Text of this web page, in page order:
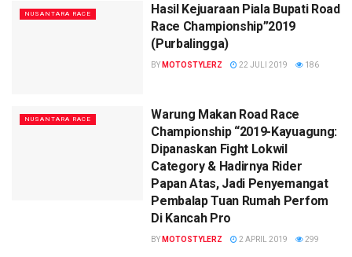
NUSANTARA RACE
Hasil Kejuaraan Piala Bupati Road
Race Championship”2019
(Purbalingga)
BY MOTOSTYLERZ 22 JULI 2019 186
NUSANTARA RACE
Warung Makan Road Race
Championship “2019-Kayuagung:
Dipanaskan Fight Lokwil
Category & Hadirnya Rider
Papan Atas, Jadi Penyemangat
Pembalap Tuan Rumah Perfom
Di Kancah Pro
BY MOTOSTYLERZ 2 APRIL 2019 299